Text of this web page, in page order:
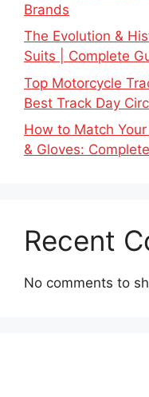
Brands
The Evolution &
Suits | Complete
Top Motorcycle
Best Track Day
How to Match
& Gloves:
Recent
No comments to